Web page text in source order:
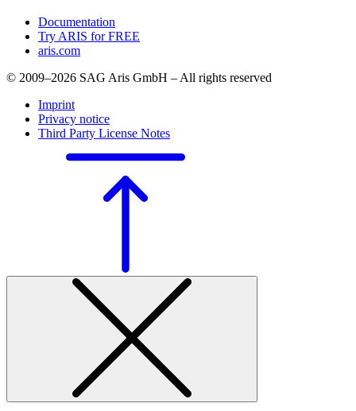
Documentation
Try ARIS for FREE
aris.com
© 2009–2026 SAG Aris GmbH – All rights reserved
Imprint
Privacy notice
Third Party License Notes